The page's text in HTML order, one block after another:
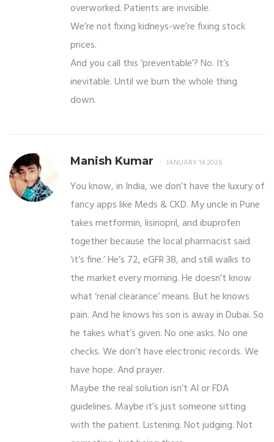
overworked. Patients are invisible.
We’re not fixing kidneys-we’re fixing stock
prices.
And you call this ‘preventable’? No. It’s
inevitable. Until we burn the whole thing
down.
Manish Kumar JANUARY 14 2026
You know, in India, we don’t have the luxury of
fancy apps like Meds & CKD. My uncle in Pune
takes metformin, lisinopril, and ibuprofen
together because the local pharmacist said
‘it’s fine.’ He’s 72, eGFR 38, and still walks to
the market every morning. He doesn’t know
what ‘renal clearance’ means. But he knows
pain. And he knows his son is away in Dubai. So
he takes what’s given. No one asks. No one
checks. We don’t have electronic records. We
have hope. And prayer.
Maybe the real solution isn’t AI or FDA
guidelines. Maybe it’s just someone sitting
with the patient. Listening. Not judging. Not